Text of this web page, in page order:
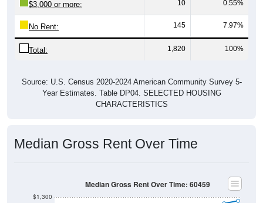
No Rent: 145 7.97%
Total: 1,820 100%
Year Estimates. Table DP04. SELECTED HOUSING
CHARACTERISTICS
$1,200